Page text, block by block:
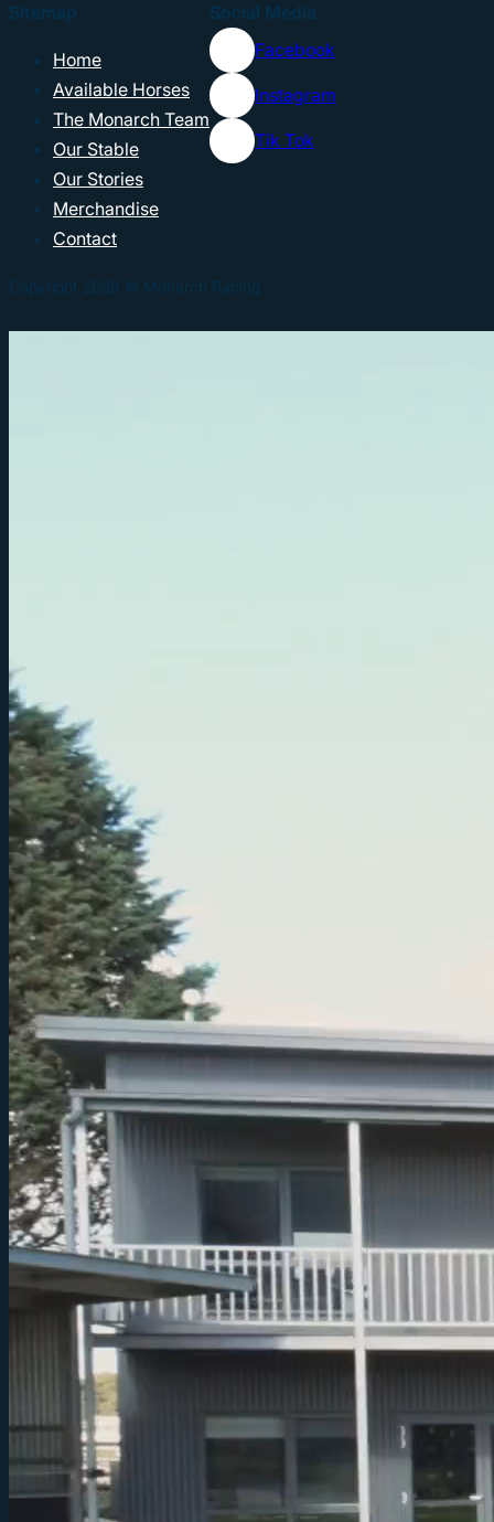
Sitemap
Home
Available Horses
The Monarch Team
Our Stable
Our Stories
Merchandise
Contact
Social Media
Facebook
Instagram
Tik Tok
Copyright 2026 © Monarch Racing